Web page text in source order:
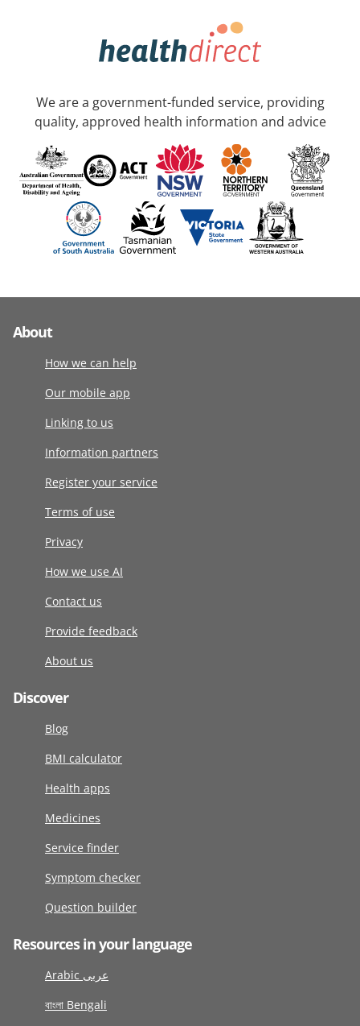
We are a government-funded service, providing
quality, approved health information and advice
About
How we can help
Our mobile app
Linking to us
Information partners
Register your service
Terms of use
Privacy
How we use AI
Contact us
Provide feedback
About us
Discover
Blog
BMI calculator
Health apps
Medicines
Service finder
Symptom checker
Question builder
Resources in your language
Arabic عربى
বাংলা Bengali